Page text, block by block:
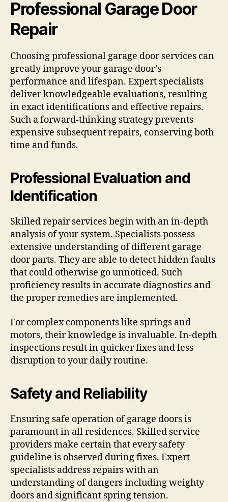
Professional Garage Door
Repair
Choosing professional garage door services can
greatly improve your garage door’s
performance and lifespan. Expert specialists
deliver knowledgeable evaluations, resulting
in exact identifications and effective repairs.
Such a forward-thinking strategy prevents
expensive subsequent repairs, conserving both
time and funds.
Professional Evaluation and
Identification
Skilled repair services begin with an in-depth
analysis of your system. Specialists possess
extensive understanding of different garage
door parts. They are able to detect hidden faults
that could otherwise go unnoticed. Such
proficiency results in accurate diagnostics and
the proper remedies are implemented.
For complex components like springs and
motors, their knowledge is invaluable. In-depth
inspections result in quicker fixes and less
disruption to your daily routine.
Safety and Reliability
Ensuring safe operation of garage doors is
paramount in all residences. Skilled service
providers make certain that every safety
guideline is observed during fixes. Expert
specialists address repairs with an
understanding of dangers including weighty
doors and significant spring tension.